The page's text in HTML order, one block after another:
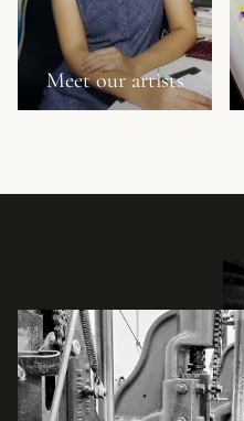
Meet our artists